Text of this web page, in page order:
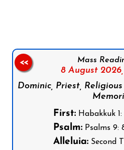
Mass
8 August 2026,
Dominic, Priest,
First:Habakkuk 1:
Psalm:Psalms 9:
Alleluia:Second
<<